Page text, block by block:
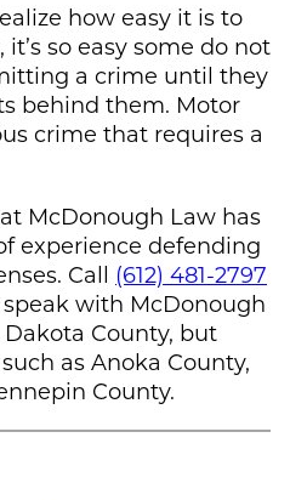
how easy it is to
so easy some do not
a crime until they
behind them. Motor
crime that requires a
at McDonough Law has
experience defending
Call (612) 481-2797
with McDonough
County, but
as Anoka County,
County.